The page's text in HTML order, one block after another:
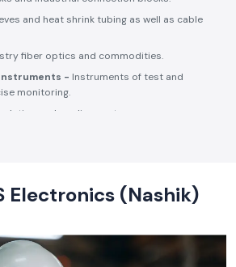
and heat shrink tubing as well as cable
fiber optics and commodities.
Instruments - Instruments of test and
monitoring.
and cooling systems.
standards to the clients and guarantee
and a consistent operation.
Products Wholesalers in
Electronics (Nashik)